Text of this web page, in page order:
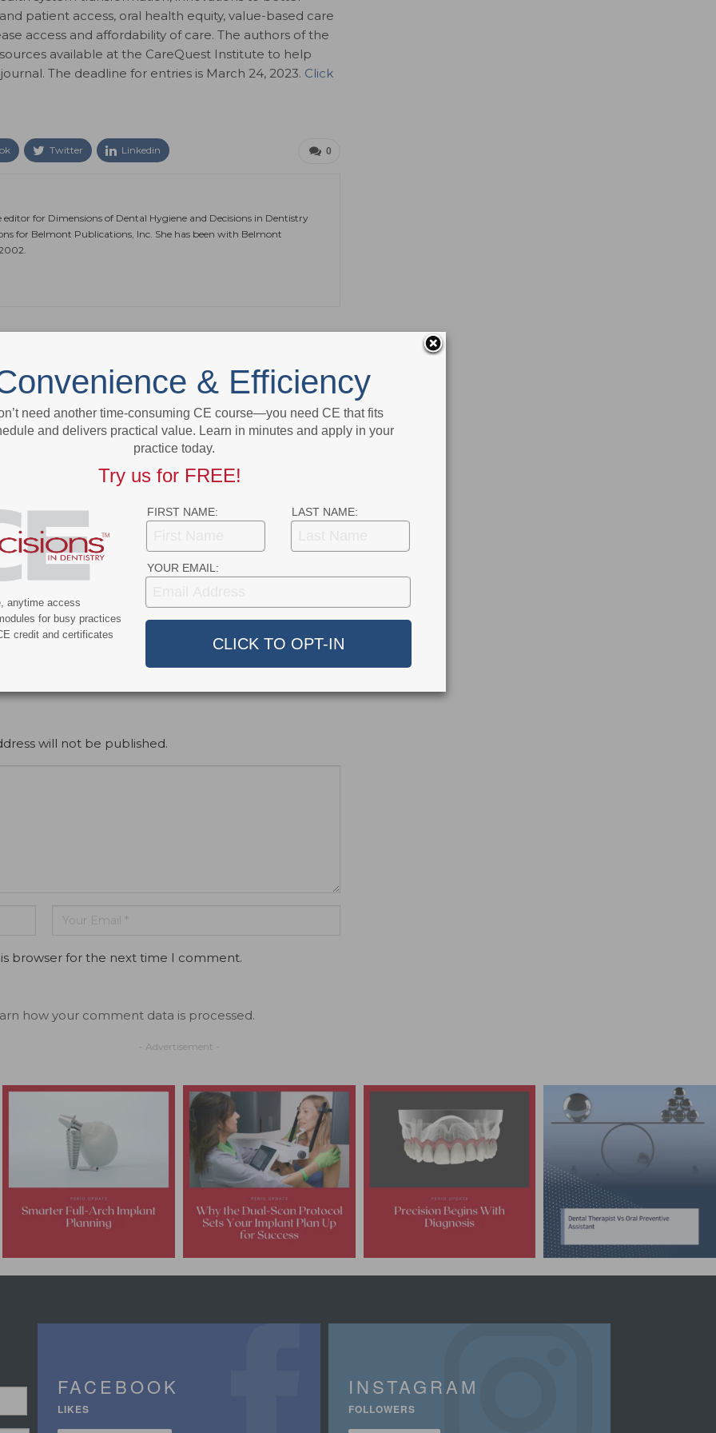
patient access, oral health equity, value-based care
access and affordability of care. The authors of the
available at the CareQuest Institute to help
The deadline for entries is March 24, 2023. Click
0
Twitter Linkedin
editor for Dimensions of Dental Hygiene and Decisions in Dentistry
for Belmont Publications, Inc. She has been with Belmont
More From Author
Tariffs, Research
and HIPAA Rules
News Alert
Gives Tennessee Dentists a
Workforce Advantage
will not be published.
browser for the next time I comment.
how your comment data is processed.
- Advertisement -
FACEBOOK
LIKES
INSTAGRAM
FOLLOWERS
& Efficiency
need another time-consuming CE course—you need CE that fits
and delivers practical value. Learn in minutes and apply in your
practice today.
Try us for FREE!
FIRST NAME: LAST NAME:
YOUR EMAIL:
anytime access
for busy practices
credit and certificates